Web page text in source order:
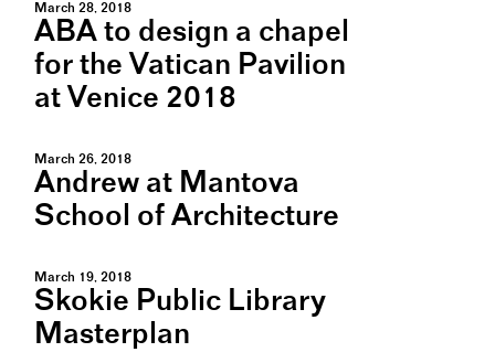
March 28, 2018
ABA to design a chapel
for the Vatican Pavilion
at Venice 2018
March 26, 2018
Andrew at Mantova
School of Architecture
March 19, 2018
Skokie Public Library
Masterplan